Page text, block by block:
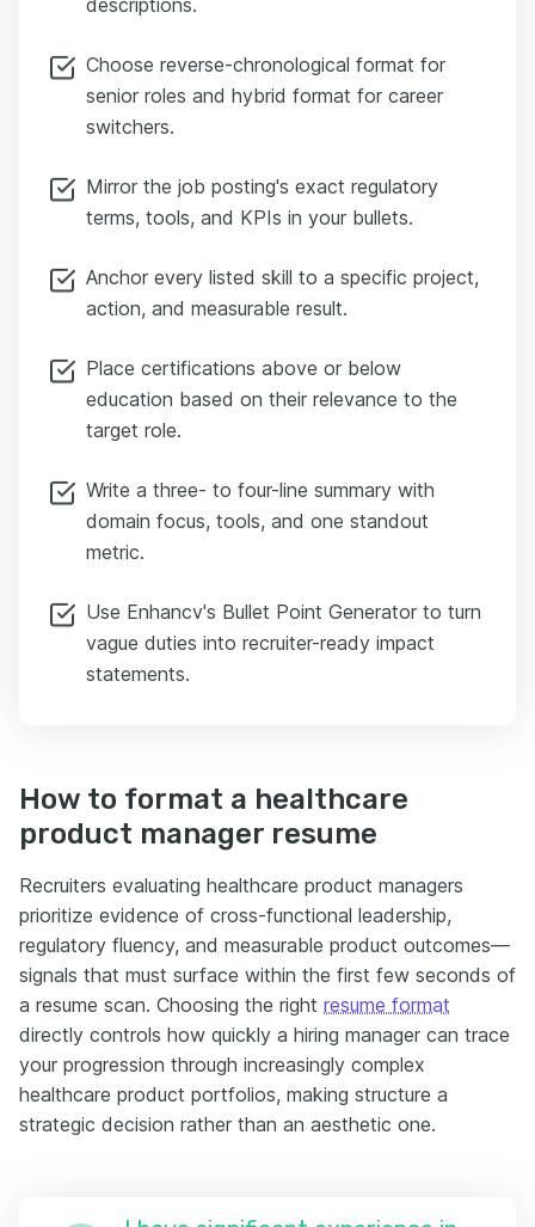
Choose reverse-chronological format for
senior roles and hybrid format for career
switchers.
Mirror the job posting's exact regulatory
terms, tools, and KPIs in your bullets.
Anchor every listed skill to a specific project,
action, and measurable result.
Place certifications above or below
education based on their relevance to the
target role.
Write a three- to four-line summary with
domain focus, tools, and one standout
metric.
Use Enhancv's Bullet Point Generator to turn
vague duties into recruiter-ready impact
statements.
How to format a healthcare
product manager resume
Recruiters evaluating healthcare product managers
prioritize evidence of cross-functional leadership,
regulatory fluency, and measurable product outcomes—
signals that must surface within the first few seconds of
a resume scan. Choosing the right resume format
directly controls how quickly a hiring manager can trace
your progression through increasingly complex
healthcare product portfolios, making structure a
strategic decision rather than an aesthetic one.